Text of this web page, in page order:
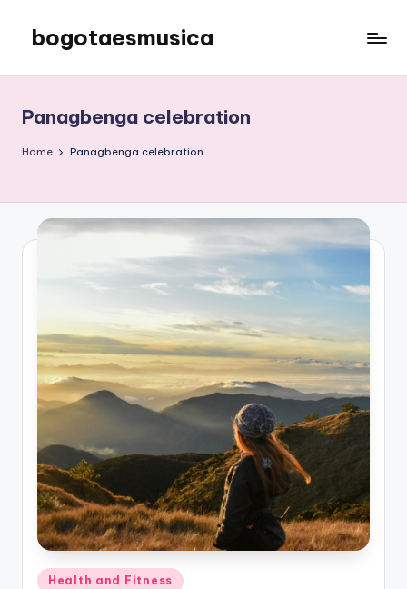
content
bogotaesmusica
the
latest
information
Panagbenga celebration
Home Panagbenga celebration
Posted
Health and Fitness